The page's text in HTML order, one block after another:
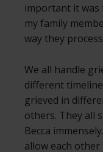
important it was
my family
way they
We all handle
different
grieved in
others. They all
Becca
allow each